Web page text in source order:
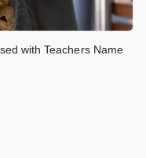
with Teachers Name